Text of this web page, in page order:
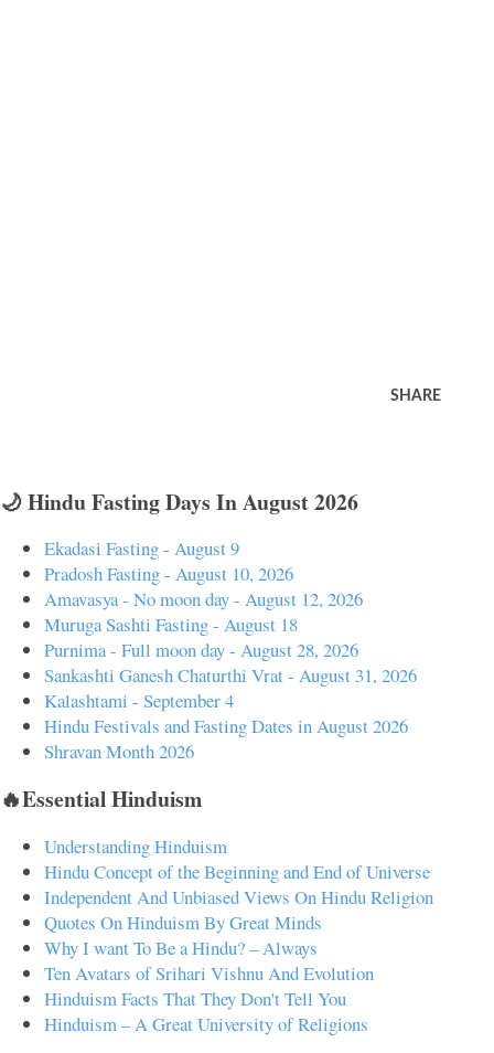
SHARE
🌙 Hindu Fasting Days In August 2026
Ekadasi Fasting - August 9
Pradosh Fasting - August 10, 2026
Amavasya - No moon day - August 12, 2026
Muruga Sashti Fasting - August 18
Purnima - Full moon day - August 28, 2026
Sankashti Ganesh Chaturthi Vrat - August 31, 2026
Kalashtami - September 4
Hindu Festivals and Fasting Dates in August 2026
Shravan Month 2026
🔥Essential Hinduism
Understanding Hinduism
Hindu Concept of the Beginning and End of Universe
Independent And Unbiased Views On Hindu Religion
Quotes On Hinduism By Great Minds
Why I want To Be a Hindu? – Always
Ten Avatars of Srihari Vishnu And Evolution
Hinduism Facts That They Don't Tell You
Hinduism – A Great University of Religions